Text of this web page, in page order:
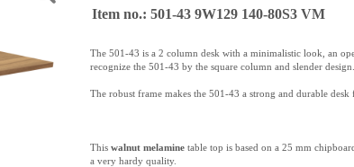
Item no.: 501-43 9W129 140-80S3 VM
The 501-43 is a 2 column desk with a minimalistic look, an
recognize the 501-43 by the square column and slender design.
The robust frame makes the 501-43 a strong and durable
This walnut melaminetable top is based on a 25 mm
a very hardy quality.